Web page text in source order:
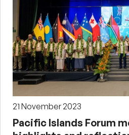
21 November 2023
Pacific Islands Forum